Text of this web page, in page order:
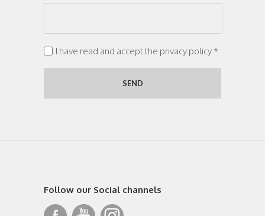
I have read and accept the privacy policy *
Follow our Social channels